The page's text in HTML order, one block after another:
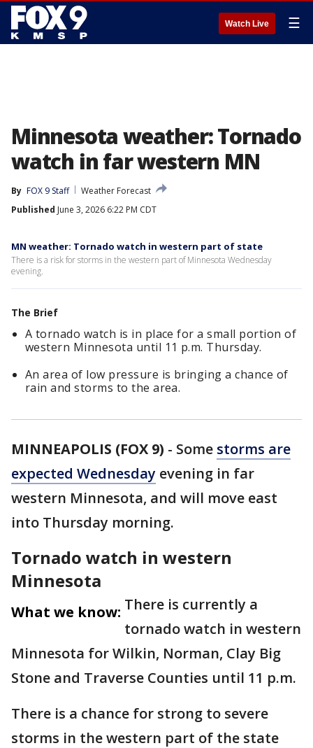
Watch Live ☰
Minnesota weather: Tornado
watch in far western MN
By FOX 9 Staff
Weather Forecast
Published June 3, 2026 6:22 PM CDT
MN weather: Tornado watch in western part of state
There is a risk for storms in the western part of Minnesota Wednesday
evening.
The Brief
A tornado watch is in place for a small portion of
western Minnesota until 11 p.m. Thursday.
An area of low pressure is bringing a chance of
rain and storms to the area.
MINNEAPOLIS (FOX 9) - Some storms are
expected Wednesday evening in far
western Minnesota, and will move east
into Thursday morning.
Tornado watch in western
Minnesota
What we know: There is currently a
tornado watch in western
Minnesota for Wilkin, Norman, Clay Big
Stone and Traverse Counties until 11 p.m.
There is a chance for strong to severe
storms in the western part of the state